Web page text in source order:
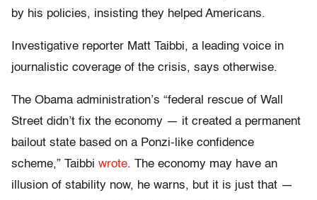
by his policies, insisting they helped Americans.
Investigative reporter Matt Taibbi, a leading voice in
journalistic coverage of the crisis, says otherwise.
The Obama administration’s “federal rescue of Wall
Street didn’t fix the economy — it created a permanent
bailout state based on a Ponzi-like confidence
scheme,” Taibbi wrote. The economy may have an
illusion of stability now, he warns, but it is just that —